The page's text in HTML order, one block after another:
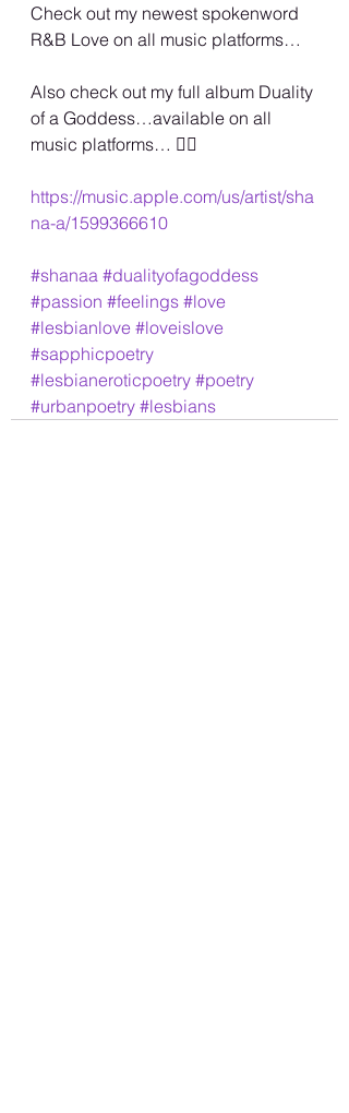
Check out my newest spokenword
R&B Love on all music platforms…
Also check out my full album Duality
of a Goddess…available on all
music platforms… 🏳️‍🌈
https://music.apple.com/us/artist/sha
na-a/1599366610
#shanaa #dualityofagoddess
#passion #feelings #love
#lesbianlove #loveislove
#sapphicpoetry
#lesbianeroticpoetry #poetry
#urbanpoetry #lesbians